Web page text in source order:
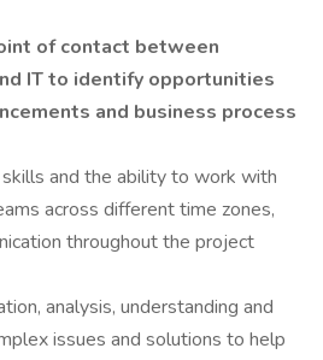
of contact between
IT to identify opportunities
and business process
and the ability to work with
across different time zones,
throughout the project
analysis, understanding and
issues and solutions to help